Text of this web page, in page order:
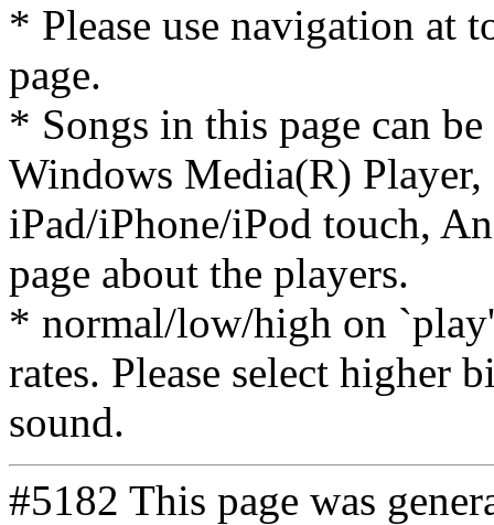
* Please use navigation at
page.
* Songs in this page can
Windows Media(R)
iPad/iPhone/iPod touch,
page about the players.
* normal/low/high on
rates. Please select higher
sound.
#5182 This page was